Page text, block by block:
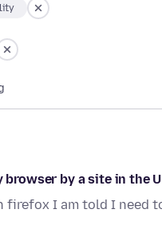
by a site in the
firefox I am told I need